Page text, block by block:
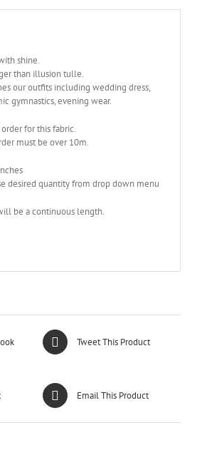
shine.
than illusion tulle.
our outfits including wedding dress,
gymnastics, evening wear.
for this fabric.
must be over 10m.
desired quantity from drop down menu
be a continuous length.
Tweet This Product
Email This Product